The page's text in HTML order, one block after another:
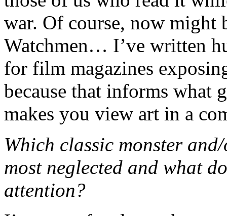
war. Of course, now might
Watchmen… I’ve written
for film magazines
because that informs what
makes you view art in a
Which classic monster
most neglected and what
attention?